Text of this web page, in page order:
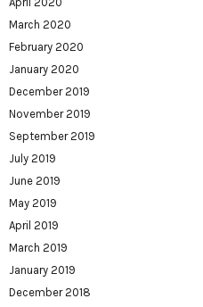
March 2020
February 2020
January 2020
December 2019
November 2019
September 2019
July 2019
June 2019
May 2019
April 2019
March 2019
January 2019
December 2018